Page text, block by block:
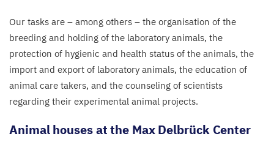
Our tasks are – among others – the organisation of the
breeding and holding of the laboratory animals, the
protection of hygienic and health status of the animals, the
import and export of laboratory animals, the education of
animal care takers, and the counseling of scientists
regarding their experimental animal projects.
Animal houses at the Max Delbrück Center